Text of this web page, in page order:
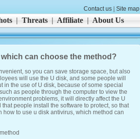
Contact us| Site map
| Threats| Affiliate| About Us
can choose the method?
so you can save storage space, but also
will use the U disk, and some people will
in the use of U disk, because of some special
as people through the computer to view the
problems, it will directly affect the U
people install the software to protect, so that
to use u disk antivirus, which method can